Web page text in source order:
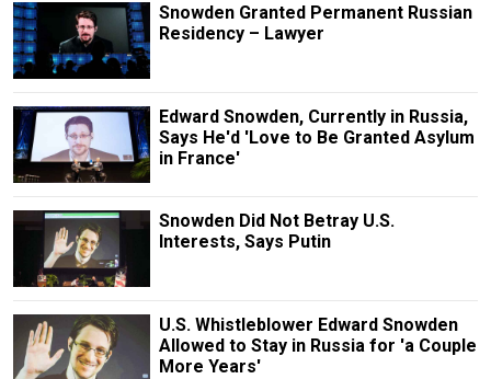
Snowden Granted Permanent Russian
Residency – Lawyer
Edward Snowden, Currently in Russia,
Says He'd 'Love to Be Granted Asylum
in France'
Snowden Did Not Betray U.S.
Interests, Says Putin
U.S. Whistleblower Edward Snowden
Allowed to Stay in Russia for 'a Couple
More Years'